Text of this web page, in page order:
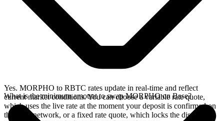
Yes. MORPHO to RBTC rates update in real-time and reflect
current market conditions. You can choose a variable rate quote,
which uses the live rate at the moment your deposit is confirmed on
the Base network, or a fixed rate quote, which locks the displayed
What is the minimum amount to swap MORPHO on Base?